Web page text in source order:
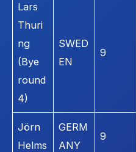
Lars
Thuri
ng
(Bye
round
4)
SWED
EN
9
Jörn
Helms
GERM
ANY
9